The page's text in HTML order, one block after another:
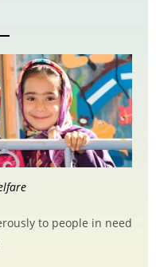
to people in need